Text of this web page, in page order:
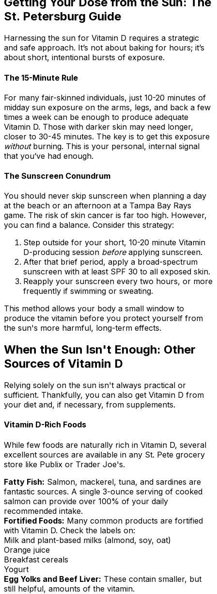
St. Petersburg Guide
Harnessing the sun for Vitamin D requires a strategic
and safe approach. It’s not about baking for hours; it’s
about short, intentional bursts of exposure.
The 15-Minute Rule
For many fair-skinned individuals, just 10-20 minutes of
midday sun exposure on the arms, legs, and back a few
times a week can be enough to produce adequate
Vitamin D. Those with darker skin may need longer,
closer to 30-45 minutes. The key is to get this exposure
withoutburning. This is your personal, internal signal
that you’ve had enough.
The Sunscreen Conundrum
You should never skip sunscreen when planning a day
at the beach or an afternoon at a Tampa Bay Rays
game. The risk of skin cancer is far too high. However,
you can find a balance. Consider this strategy:
Step outside for your short, 10-20 minute Vitamin
D-producing session beforeapplying sunscreen.
After that brief period, apply a broad-spectrum
sunscreen with at least SPF 30 to all exposed skin.
Reapply your sunscreen every two hours, or more
frequently if swimming or sweating.
This method allows your body a small window to
produce the vitamin before you protect yourself from
the sun's more harmful, long-term effects.
When the Sun Isn't Enough: Other
Sources of Vitamin D
Relying solely on the sun isn't always practical or
sufficient. Thankfully, you can also get Vitamin D from
your diet and, if necessary, from supplements.
Vitamin D-Rich Foods
While few foods are naturally rich in Vitamin D, several
excellent sources are available in any St. Pete grocery
store like Publix or Trader Joe's.
Fatty Fish: Salmon, mackerel, tuna, and sardines are
fantastic sources. A single 3-ounce serving of cooked
salmon can provide over 100% of your daily
recommended intake.
Fortified Foods: Many common products are fortified
with Vitamin D. Check the labels on:
Milk and plant-based milks (almond, soy, oat)
Orange juice
Breakfast cereals
Yogurt
Egg Yolks and Beef Liver: These contain smaller, but
still helpful, amounts of the vitamin.